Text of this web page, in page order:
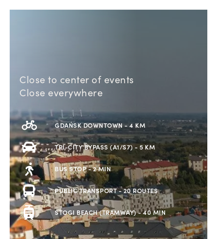
Close to center of events
Close everywhere
GDAŃSK DOWNTOWN - 4 KM
TRI-CITY BYPASS (A1/S7) - 5 KM
BUS STOP - 2 MIN
PUBLIC TRANSPORT - 20 ROUTES
STOGI BEACH (TRAMWAY) - 40 MIN